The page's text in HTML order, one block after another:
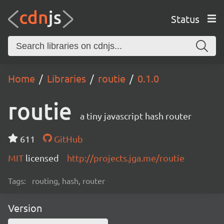
Status
Home Libraries routie 0.1.0
routie a tiny javascript hash router
611
GitHub
MIT licensed http://projects.jga.me/routie
Tags: routing, hash, router
Version